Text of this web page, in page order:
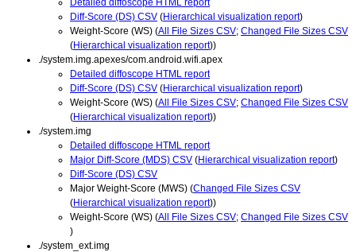
Detailed diffoscope HTML report
Diff-Score (DS) CSV (Hierarchical visualization report)
Weight-Score (WS) (All File Sizes CSV; Changed File Sizes CSV
(Hierarchical visualization report))
./system.img.apexes/com.android.wifi.apex
Detailed diffoscope HTML report
Diff-Score (DS) CSV (Hierarchical visualization report)
Weight-Score (WS) (All File Sizes CSV; Changed File Sizes CSV
(Hierarchical visualization report))
./system.img
Detailed diffoscope HTML report
Major Diff-Score (MDS) CSV (Hierarchical visualization report)
Diff-Score (DS) CSV
Major Weight-Score (MWS) (Changed File Sizes CSV
(Hierarchical visualization report))
Weight-Score (WS) (All File Sizes CSV; Changed File Sizes CSV
)
./system_ext.img